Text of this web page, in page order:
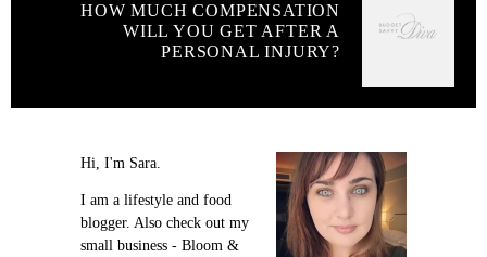
HOW MUCH COMPENSATION
WILL YOU GET AFTER A
PERSONAL INJURY?
Hi, I'm Sara.
I am a lifestyle and food
blogger. Also check out my
small business - Bloom &